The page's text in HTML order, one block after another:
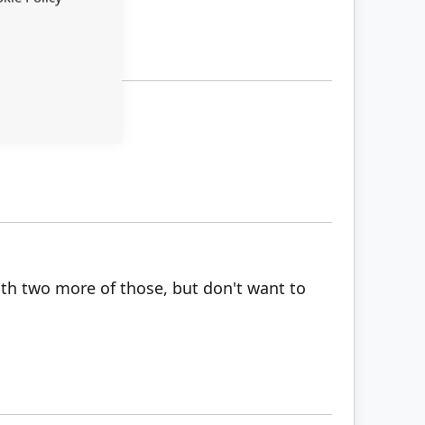
two more of those, but don't want to